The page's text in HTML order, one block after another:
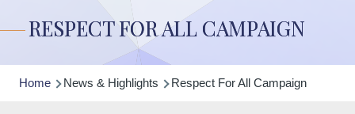
RESPECT FOR ALL CAMPAIGN
Breadcrumb
Home News & Highlights Respect For All Campaign